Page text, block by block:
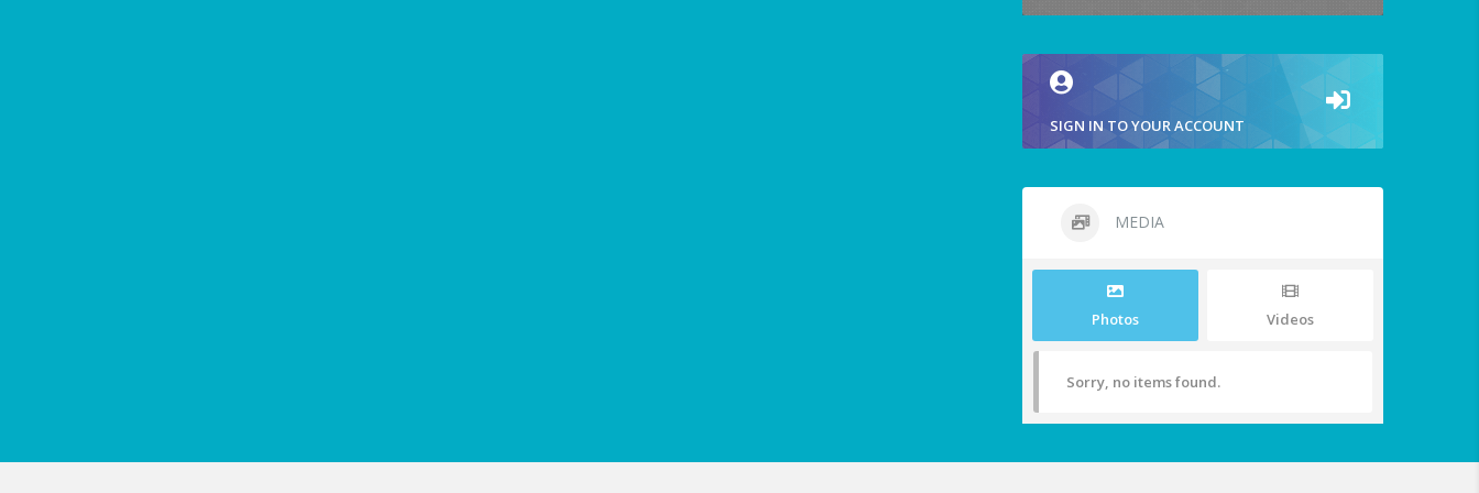
SIGN IN TO YOUR ACCOUNT
MEDIA
Photos Videos
Sorry, no items found.